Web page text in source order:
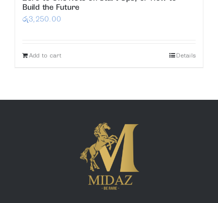
Build the Future
රු3,250.00
Add to cart Details